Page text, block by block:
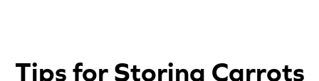
Tips for Storing Carrots